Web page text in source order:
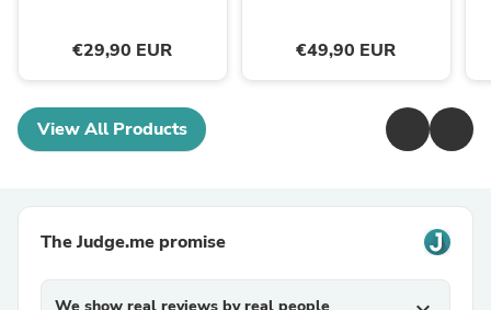
€29,90 EUR €49,90 EUR
View All Products
The Judge.me promise